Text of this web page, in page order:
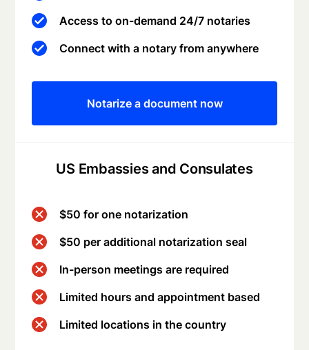
US Embassies and Consulates
Access to on-demand 24/7 notaries
Connect with a notary from anywhere
Notarize a document now
$50 for one notarization
$50 per additional notarization seal
In-person meetings are required
Limited hours and appointment based
Limited locations in the country